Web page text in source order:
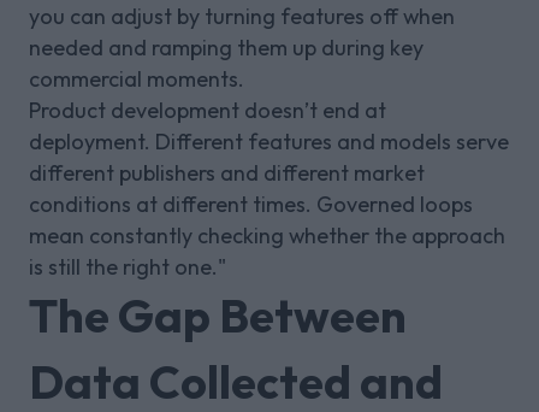
you can adjust by turning features off when
needed and ramping them up during key
commercial moments.
Product development doesn’t end at
deployment. Different features and models serve
different publishers and different market
conditions at different times. Governed loops
mean constantly checking whether the approach
is still the right one."
The Gap Between
Data Collected and